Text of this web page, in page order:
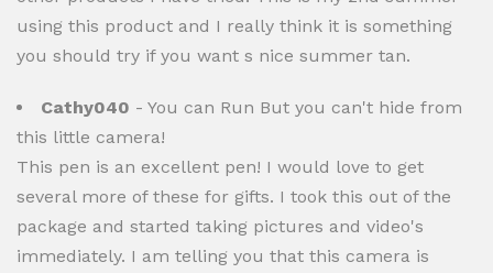
using this product and I really think it is something
you should try if you want s nice summer tan.
Cathy040 - You can Run But you can't hide from
this little camera!
This pen is an excellent pen! I would love to get
several more of these for gifts. I took this out of the
package and started taking pictures and video's
immediately. I am telling you that this camera is